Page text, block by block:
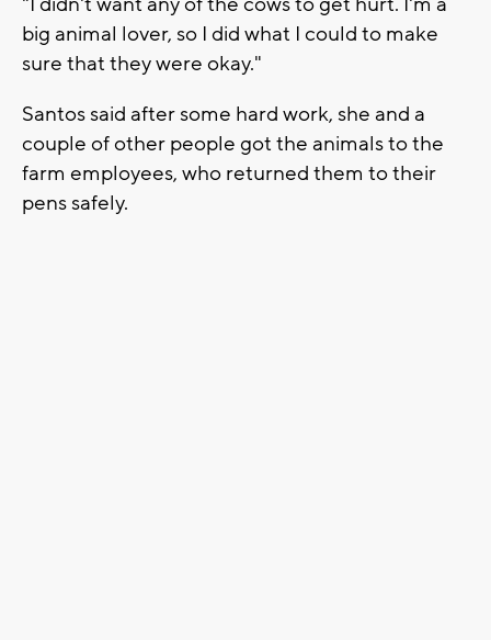
big animal lover, so I did what I could to make
sure that they were okay."
Santos said after some hard work, she and a
couple of other people got the animals to the
farm employees, who returned them to their
pens safely.